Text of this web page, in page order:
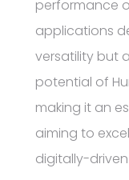
performance
applications
versatility but
potential of
making it an
aiming to
digitally-